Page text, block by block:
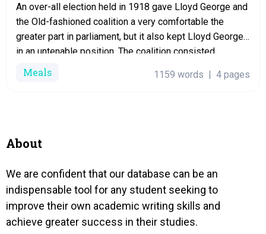
result of his own mistakes
after 1918? Essay
An over-all election held in 1918 gave Lloyd George and
the Old-fashioned coalition a very comfortable the
greater part in parliament, but it also kept Lloyd George
in an untenable position. The coalition consisted
overwhelmingly of Conservatives, and therefore Lloyd
George’s hold on electric power was extremely weak.
Meals 1159 words | 4 pages
About
We are confident that our database can be an
indispensable tool for any student seeking to
improve their own academic writing skills and
achieve greater success in their studies.